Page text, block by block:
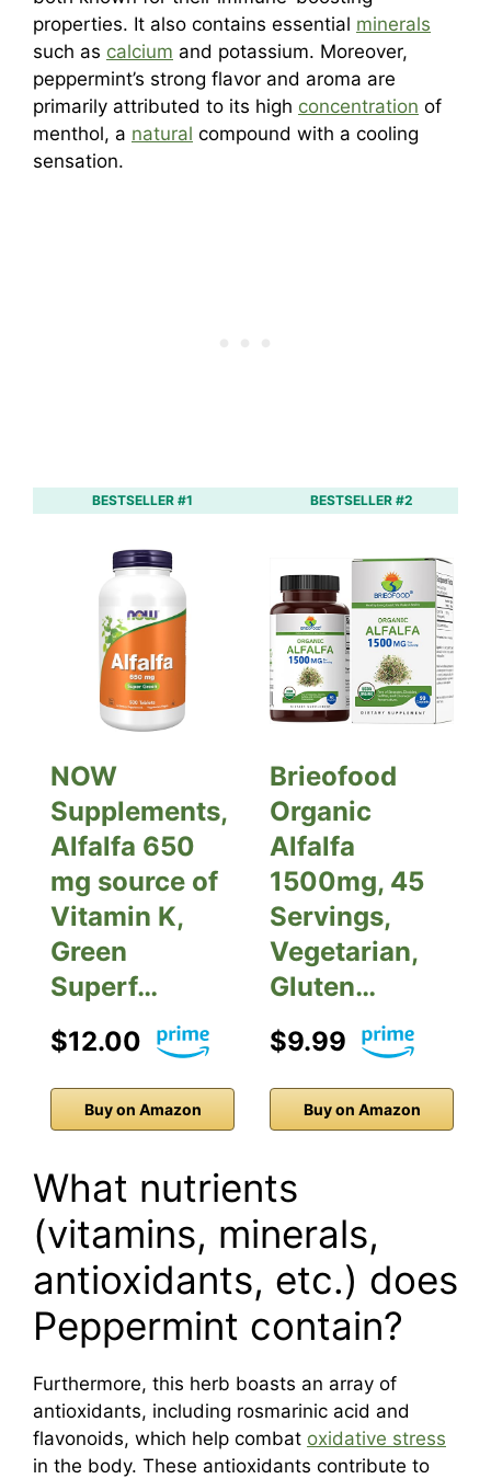
properties. It also contains essential minerals
such as calcium and potassium. Moreover,
peppermint’s strong flavor and aroma are
primarily attributed to its high concentration of
menthol, a natural compound with a cooling
sensation.
BESTSELLER #1
NOW
Supplements,
Alfalfa 650
mg source of
Vitamin K,
Green
Superf…
$12.00
Buy on Amazon
BESTSELLER #2
Brieofood
Organic
Alfalfa
1500mg, 45
Servings,
Vegetarian,
Gluten…
$9.99
Buy on Amazon
What nutrients
(vitamins, minerals,
antioxidants, etc.) does
Peppermint contain?
Furthermore, this herb boasts an array of
antioxidants, including rosmarinic acid and
flavonoids, which help combat oxidative stress
in the body. These antioxidants contribute to